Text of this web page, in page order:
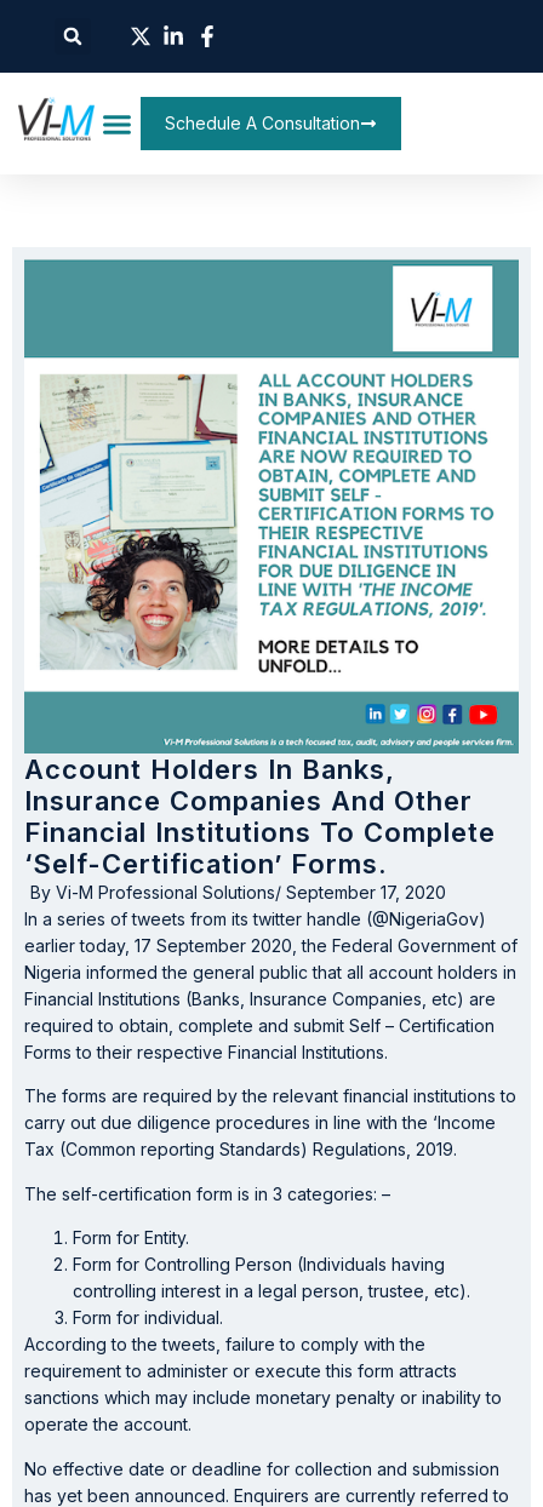
Schedule A Consultation
Account Holders In Banks,
Insurance Companies And Other
Financial Institutions To Complete
‘Self-Certification’ Forms.
By Vi-M Professional Solutions/ September 17, 2020
In a series of tweets from its twitter handle (@NigeriaGov)
earlier today, 17 September 2020, the Federal Government of
Nigeria informed the general public that all account holders in
Financial Institutions (Banks, Insurance Companies, etc) are
required to obtain, complete and submit Self – Certification
Forms to their respective Financial Institutions.
The forms are required by the relevant financial institutions to
carry out due diligence procedures in line with the ‘Income
Tax (Common reporting Standards) Regulations, 2019.
The self-certification form is in 3 categories: –
Form for Entity.
Form for Controlling Person (Individuals having
controlling interest in a legal person, trustee, etc).
Form for individual.
According to the tweets, failure to comply with the
requirement to administer or execute this form attracts
sanctions which may include monetary penalty or inability to
operate the account.
No effective date or deadline for collection and submission
has yet been announced. Enquirers are currently referred to